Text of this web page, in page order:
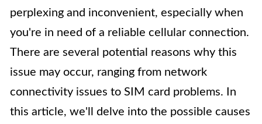
perplexing and inconvenient, especially when
you're in need of a reliable cellular connection.
There are several potential reasons why this
issue may occur, ranging from network
connectivity issues to SIM card problems. In
this article, we'll delve into the possible causes